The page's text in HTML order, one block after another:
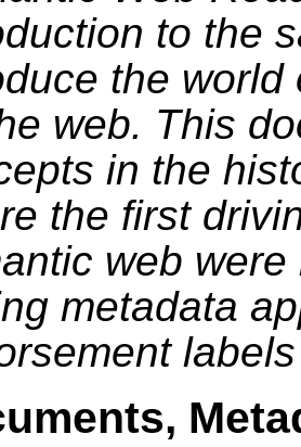
to the
the
web. This
in the
the first
web
metadata